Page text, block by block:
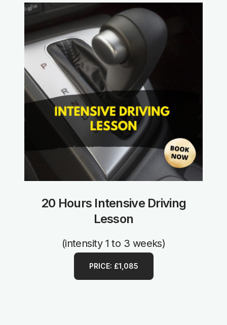
20 Hours Intensive Driving
Lesson
(intensity 1 to 3 weeks)
PRICE: £1,085